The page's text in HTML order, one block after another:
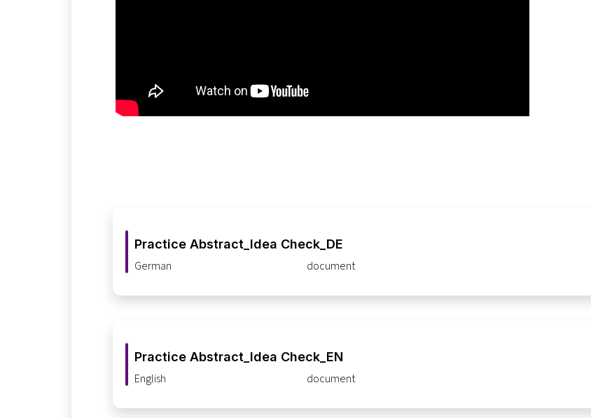
Practice Abstract_Idea Check_DE
German document
Practice Abstract_Idea Check_EN
English document